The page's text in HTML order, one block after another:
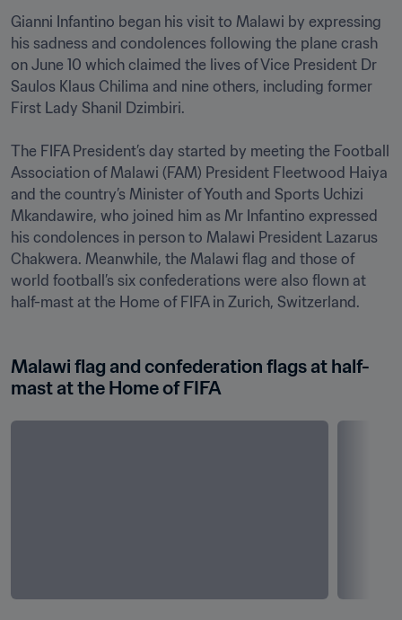
Gianni Infantino began his visit to Malawi by expressing
his sadness and condolences following the plane crash
on June 10 which claimed the lives of Vice President Dr
Saulos Klaus Chilima and nine others, including former
First Lady Shanil Dzimbiri.
The FIFA President’s day started by meeting the Football
Association of Malawi (FAM) President Fleetwood Haiya
and the country’s Minister of Youth and Sports Uchizi
Mkandawire, who joined him as Mr Infantino expressed
his condolences in person to Malawi President Lazarus
Chakwera. Meanwhile, the Malawi flag and those of
world football’s six confederations were also flown at
half-mast at the Home of FIFA in Zurich, Switzerland.
Malawi flag and confederation flags at half-
mast at the Home of FIFA